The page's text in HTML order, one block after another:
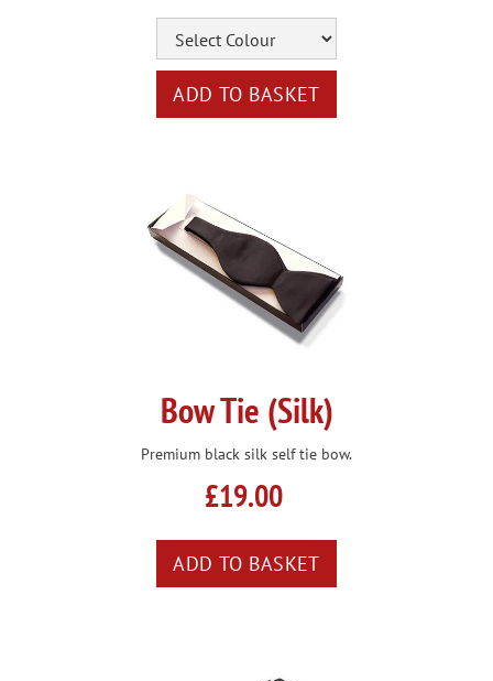
Bow Tie (Silk)
Premium black silk self tie bow.
£19.00